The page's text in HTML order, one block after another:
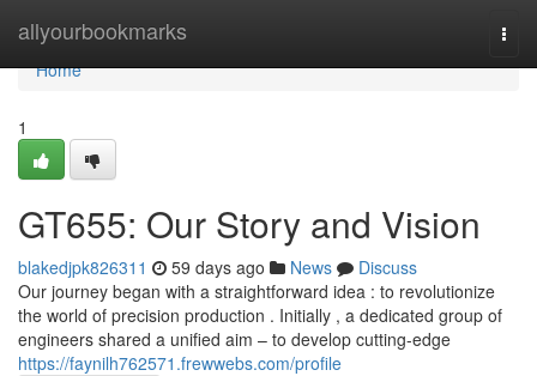
allyourbookmarks
Home
Home
1
GT655: Our Story and Vision
blakedjpk826311 59 days ago News
Discuss
Our journey began with a straightforward idea : to revolutionize
the world of precision production . Initially , a dedicated group of
engineers shared a unified aim – to develop cutting-edge
https://faynilh762571.frewwebs.com/profile